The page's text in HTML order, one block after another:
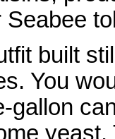
Seabee
built
You
gallon